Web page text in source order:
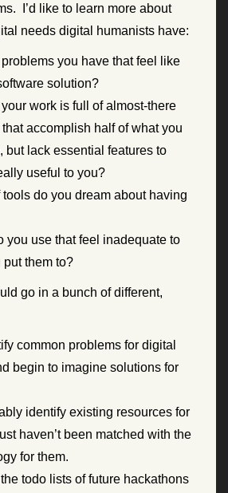
I’d like to learn more about
needs digital humanists have:
you have that feel like
solution?
work is full of almost-there
accomplish half of what you
but lack essential features to
useful to you?
tools do you dream about having
you use that feel inadequate to
put them to?
go in a bunch of different,
common problems for digital
begin to imagine solutions for
identify existing resources for
haven’t been matched with the
for them.
todo lists of future hackathons